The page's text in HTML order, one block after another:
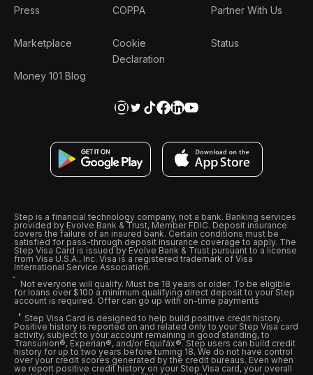
Press
Marketplace
Money 101 Blog
COPPA
Cookie
Declaration
Partner With Us
Status
Step is a financial technology company, not a bank. Banking services
provided by Evolve Bank & Trust, Member FDIC. Deposit insurance
covers the failure of an insured bank. Certain conditions must be
satisfied for pass-through deposit insurance coverage to apply. The
Step Visa Card is issued by Evolve Bank & Trust pursuant to a license
from Visa U.S.A., Inc. Visa is a registered trademark of Visa
International Service Association.
Not everyone will qualify. Must be 18 years or older. To be eligible
for loans over $100 a minimum qualifying direct deposit to your Step
account is required. Offer can go up with on-time payments
Step Visa Card is designed to help build positive credit history.
Positive history is reported on and related only to your Step Visa card
activity, subject to your account remaining in good standing, to
Transunion®, Experian®, and/or Equifax®. Step users can build credit
history for up to two years before turning 18. We do not have control
over your credit scores generated by the credit bureaus. Even when
we report positive credit history on your Step Visa card, your overall